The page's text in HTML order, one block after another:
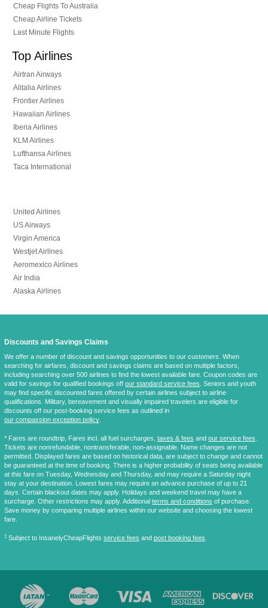
Cheap Flights To Australia
Cheap Airline Tickets
Last Minute Flights
Top Airlines
Airtran Airways
Alitalia Airlines
Frontier Airlines
Hawaiian Airlines
Iberia Airlines
KLM Airlines
Lufthansa Airlines
Taca International
United Airlines
US Airways
Virgin America
Westjet Airlines
Aeromexico Airlines
Air India
Alaska Airlines
Discounts and Savings Claims
We offer a number of discount and savings opportunities to our customers. When
searching for airfares, discount and savings claims are based on multiple factors,
including searching over 500 airlines to find the lowest available fare. Coupon codes are
valid for savings for qualified bookings off our standard service fees. Seniors and youth
may find specific discounted fares offered by certain airlines subject to airline
qualifications. Military, bereavement and visually impaired travelers are eligible for
discounts off our post-booking service fees as outlined in
our compassion exception policy.
* Fares are roundtrip, Fares incl. all fuel surcharges, taxes & fees and our service fees.
Tickets are nonrefundable, nontransferable, non-assignable. Name changes are not
permitted. Displayed fares are based on historical data, are subject to change and cannot
be guaranteed at the time of booking. There is a higher probability of seats being available
at this fare on Tuesday, Wednesday and Thursday, and may require a Saturday night
stay at your destination. Lowest fares may require an advance purchase of up to 21
days. Certain blackout dates may apply. Holidays and weekend travel may have a
surcharge. Other restrictions may apply. Additional terms and conditions of purchase.
Save money by comparing multiple airlines within our website and choosing the lowest
fare.
‡ Subject to InsanelyCheapFlights service fees and post booking fees.